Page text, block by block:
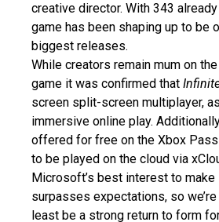
creative director. With 343
game has been shaping up to be
biggest releases.
While creators remain mum on
game it was confirmed that
screen split-screen multiplayer,
immersive online play.
offered for free on the Xbox
to be played on the cloud via
Microsoft’s best interest to make
surpasses expectations, so
least be a strong return to form